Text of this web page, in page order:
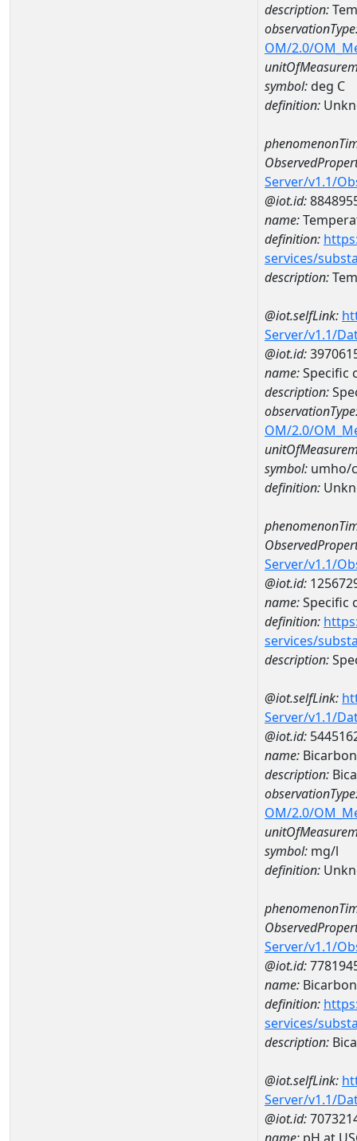
description:
OM/2.0/
symbol:deg C
definition:
Server/v1.1/
@iot.id:
name:
definition:
services/
description:
@iot.selfLink:
Server/v1.1/
@iot.id:
name:Specific
description:
OM/2.0/
symbol: umho/
definition:
Server/v1.1/
@iot.id:
name:Specific
definition:
services/
description:
@iot.selfLink:
Server/v1.1/
@iot.id:
name:
description:
OM/2.0/
symbol: mg/l
definition:
Server/v1.1/
@iot.id:
name:
definition:
services/
description:
@iot.selfLink:
Server/v1.1/
@iot.id: